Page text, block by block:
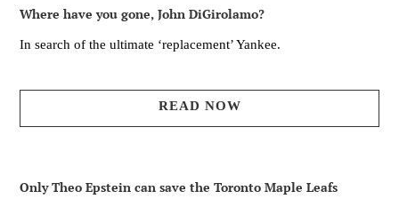
Where have you gone, John DiGirolamo?
In search of the ultimate ‘replacement’ Yankee.
READ NOW
Only Theo Epstein can save the Toronto Maple Leafs